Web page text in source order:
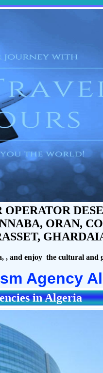
ORAN,
, and enjoy the cultural and
Agency
in Algeria